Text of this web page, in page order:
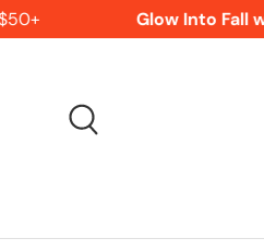
SKIP TO CONTENT
Glow Into Fall